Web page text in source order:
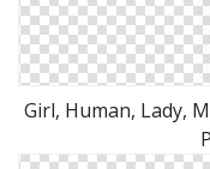
Girl, Human, Lady,